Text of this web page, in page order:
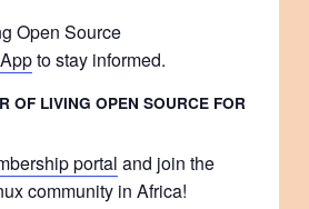
Open Source
to stay informed.
OF LIVING OPEN SOURCE FOR
portal and join the
community in Africa!